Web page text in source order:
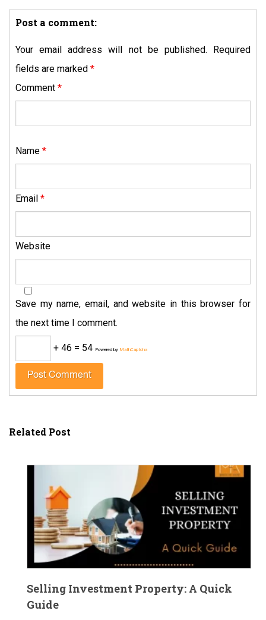
Post a comment:
Your email address will not be published.
Required
fields are marked *
Comment *
Name *
Email *
Website
Save my name, email, and website in this browser for
the next time I comment.
+ 46 = 54 Powered by MathCaptcha
Related Post
Selling Investment Property: A Quick
Guide